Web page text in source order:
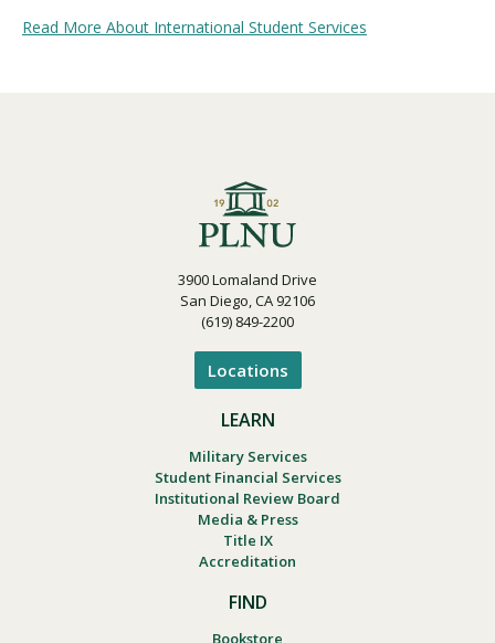
Read More About International Student Services
3900 Lomaland Drive
San Diego, CA 92106
(619) 849-2200
Locations
LEARN
Military Services
Student Financial Services
Institutional Review Board
Media & Press
Title IX
Accreditation
FIND
Bookstore